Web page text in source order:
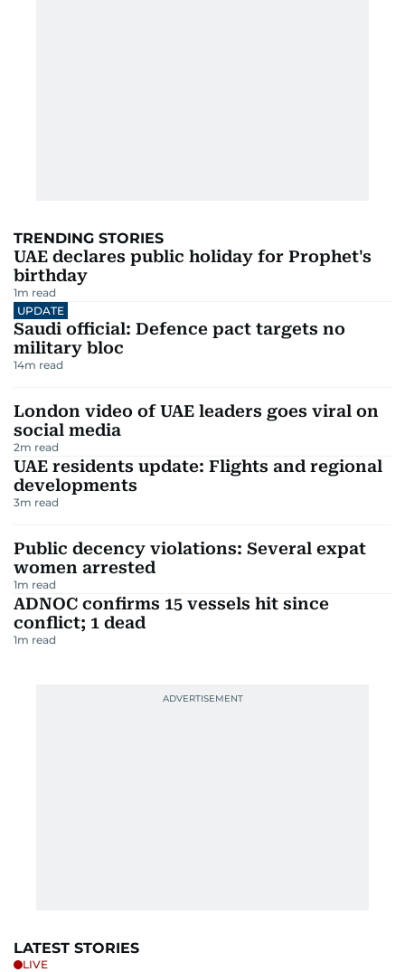
TRENDING STORIES
UAE declares public holiday for Prophet's
birthday
1m read
UPDATE
Saudi official: Defence pact targets no
military bloc
14m read
London video of UAE leaders goes viral on
social media
2m read
UAE residents update: Flights and regional
developments
3m read
Public decency violations: Several expat
women arrested
1m read
ADNOC confirms 15 vessels hit since
conflict; 1 dead
1m read
LATEST STORIES
LIVE